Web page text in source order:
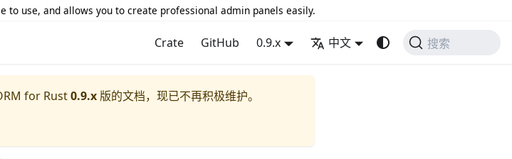
to use, and allows you to create professional admin panels easily.
Crate GitHub 0.9.x 中文 搜索
for Rust0.9.x 版的文档，现已不再积极维护。